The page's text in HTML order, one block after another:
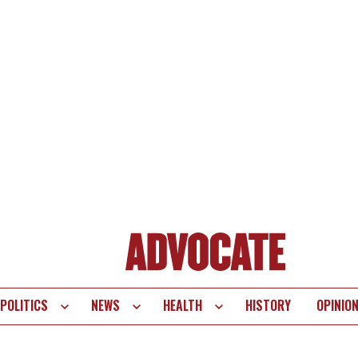
POLITICS NEWS HEALTH HISTORY OPINION